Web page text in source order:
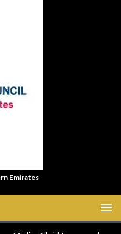
Emirates